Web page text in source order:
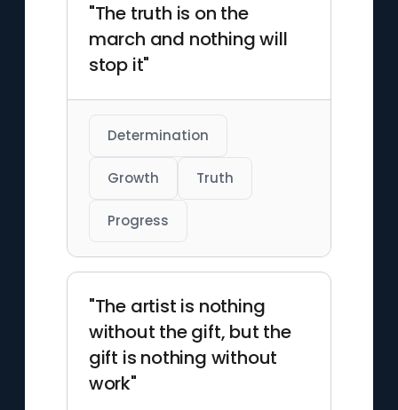
"The truth is on the
march and nothing will
stop it"
Determination
Growth Truth
Progress
"The artist is nothing
without the gift, but the
gift is nothing without
work"